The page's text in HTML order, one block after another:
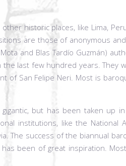
historic places, like Lima,
are those of anonymous
and Blas Tardío Guzmán)
last few hundred years. They
of San Felipe Neri. Most is
but has been taken up
institutions, like the National
The success of the biannual
been of great inspiration.